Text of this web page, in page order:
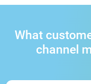
What
channel